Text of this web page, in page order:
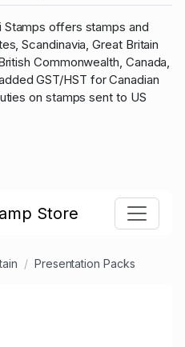
offers stamps and
Scandinavia, Great Britain
Commonwealth, Canada,
GST/HST for Canadian
on stamps sent to US
Store
Presentation Packs